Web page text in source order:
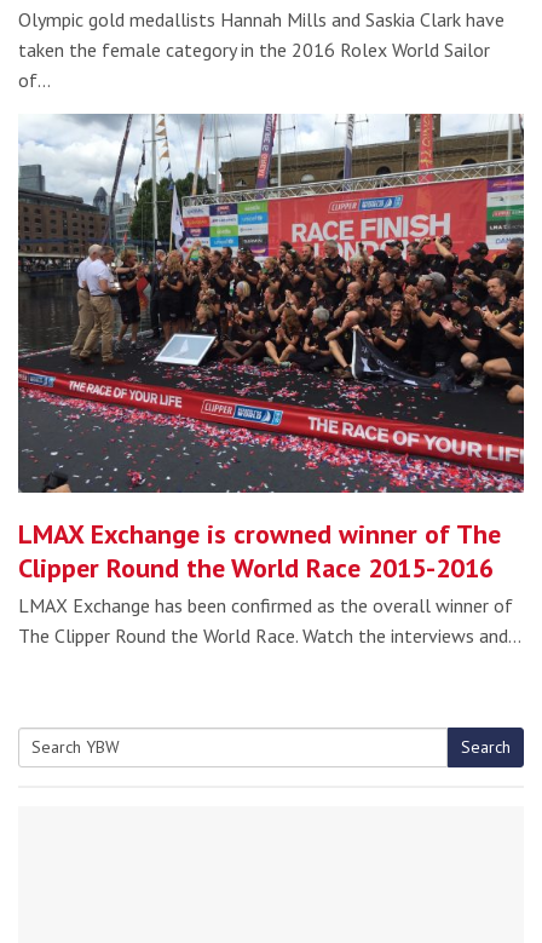
Olympic gold medallists Hannah Mills and Saskia Clark have
taken the female category in the 2016 Rolex World Sailor
of…
LMAX Exchange is crowned winner of The
Clipper Round the World Race 2015-2016
LMAX Exchange has been confirmed as the overall winner of
The Clipper Round the World Race. Watch the interviews and…
Search